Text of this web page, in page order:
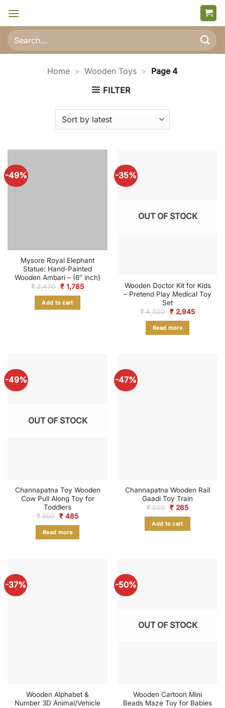
content
Search
for:
Home > Wooden Toys > Page 4
FILTER
-49%
Mysore Royal Elephant
Statue: Hand-Painted
Wooden Ambari – (6″ inch)
₹3,470 Original
price
was:
₹ 3,470.
₹1,785Current
Add to cart
-35%
OUT OF STOCK
Wooden Doctor Kit for Kids
– Pretend Play Medical Toy
Set
₹4,500 Original
price
₹ 4,500.
₹2,945Current
Read more
-49%
OUT OF STOCK
Channapatna Toy Wooden
Cow Pull Along Toy for
Toddlers
₹950 Original
was:
₹ 950.
₹485Current
Read more
-47%
Channapatna Wooden Rail
Gaadi Toy Train
₹500 Original
was:
₹ 500.
₹265Current
Add to cart
-37%
Wooden Alphabet &
Number 3D Animal/Vehicle
-50%
OUT OF STOCK
Wooden Cartoon Mini
Beads Maze Toy for Babies